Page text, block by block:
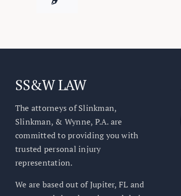
SS&W LAW
The attorneys of Slinkman,
Slinkman, & Wynne, P.A. are
committed to providing you with
trusted personal injury
representation.
We are based out of Jupiter, FL and